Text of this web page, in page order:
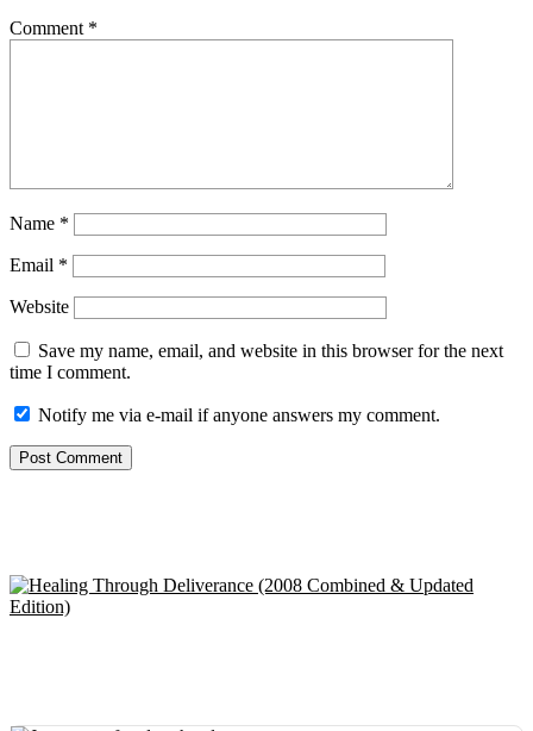
Comment *
Name *
Email *
Website
Save my name, email, and website in this browser for the next
time I comment.
Notify me via e-mail if anyone answers my comment.